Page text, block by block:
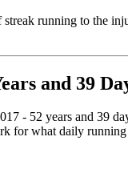
running to the
and 39
- 52 years and 39
for what daily